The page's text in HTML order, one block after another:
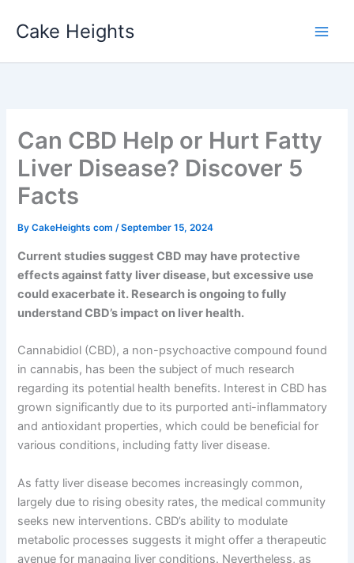
Cake Heights
Can CBD Help or Hurt Fatty
Liver Disease? Discover 5
Facts
ByCakeHeights com/September 15, 2024
Current studies suggest CBD may have protective
effects against fatty liver disease, but excessive use
could exacerbate it. Research is ongoing to fully
understand CBD’s impact on liver health.
Cannabidiol (CBD), a non-psychoactive compound found
in cannabis, has been the subject of much research
regarding its potential health benefits. Interest in CBD has
grown significantly due to its purported anti-inflammatory
and antioxidant properties, which could be beneficial for
various conditions, including fatty liver disease.
As fatty liver disease becomes increasingly common,
largely due to rising obesity rates, the medical community
seeks new interventions. CBD’s ability to modulate
metabolic processes suggests it might offer a therapeutic
avenue for managing liver conditions. Nevertheless, as